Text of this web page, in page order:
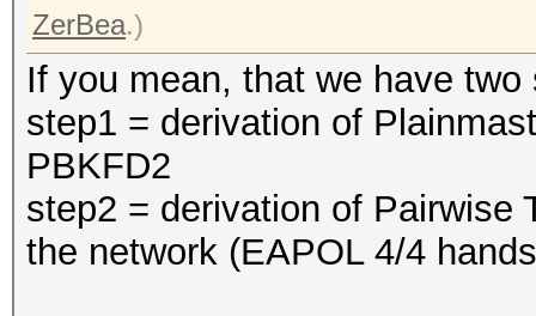
ZerBea.)
If you mean, that we have
step1 = derivation of
PBKFD2
step2 = derivation of Pairwise
the network (EAPOL 4/4